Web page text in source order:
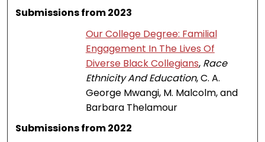
Submissions from 2023
Our College Degree: Familial
Engagement In The Lives Of
Diverse Black Collegians, Race
Ethnicity And Education, C. A.
George Mwangi, M. Malcolm, and
Barbara Thelamour
Submissions from 2022